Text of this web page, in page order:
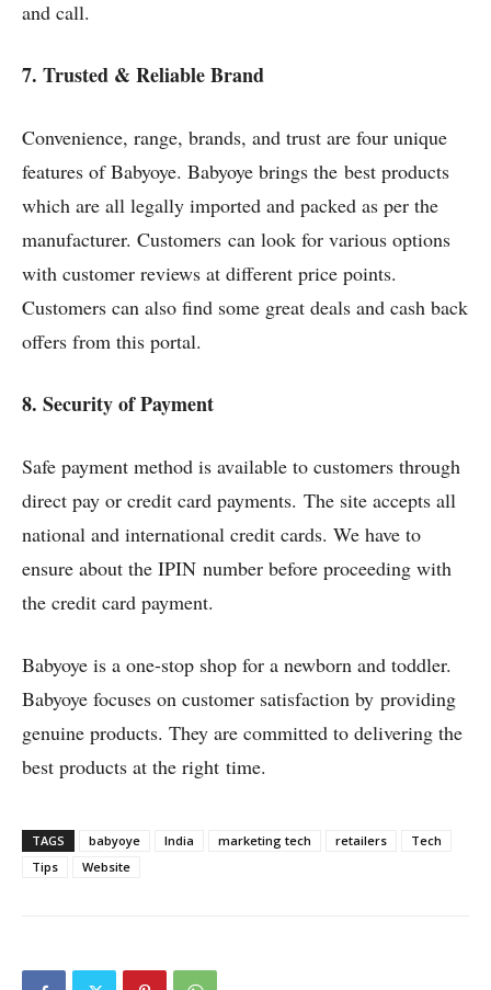
and call.
7. Trusted & Reliable Brand
Convenience, range, brands, and trust are four unique
features of Babyoye. Babyoye brings the best products
which are all legally imported and packed as per the
manufacturer. Customers can look for various options
with customer reviews at different price points.
Customers can also find some great deals and cash back
offers from this portal.
8. Security of Payment
Safe payment method is available to customers through
direct pay or credit card payments. The site accepts all
national and international credit cards. We have to
ensure about the IPIN number before proceeding with
the credit card payment.
Babyoye is a one-stop shop for a newborn and toddler.
Babyoye focuses on customer satisfaction by providing
genuine products. They are committed to delivering the
best products at the right time.
TAGS babyoye India marketing tech retailers
Tech
Tips
Website